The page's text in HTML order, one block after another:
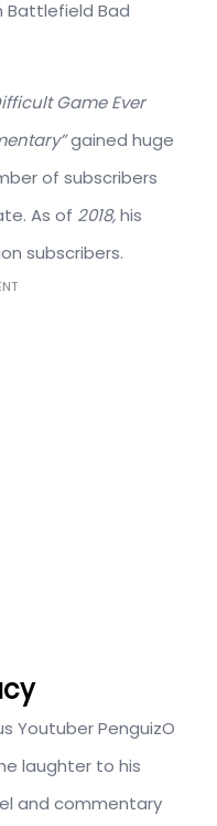
Battlefield Bad
Game Ever
gained huge
of subscribers
As of 2018,his
subscribers.
Youtuber PenguizO
laughter to his
and commentary